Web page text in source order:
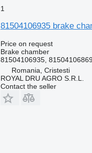
1
81504106935 brake
Price on request
Brake chamber
81504106935,
Romania, Cristesti
ROYAL DRU AGRO S.R.L.
Contact the seller